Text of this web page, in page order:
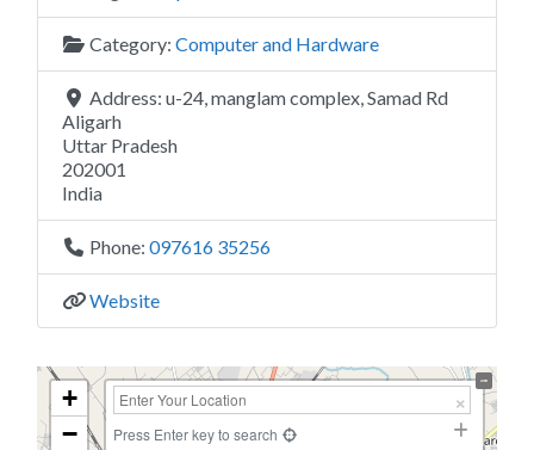
Category: Computer and Hardware
Address: u-24, manglam complex, Samad Rd
Aligarh
Uttar Pradesh
202001
India
Phone: 097616 35256
Website
+
−
Press Enter key to search